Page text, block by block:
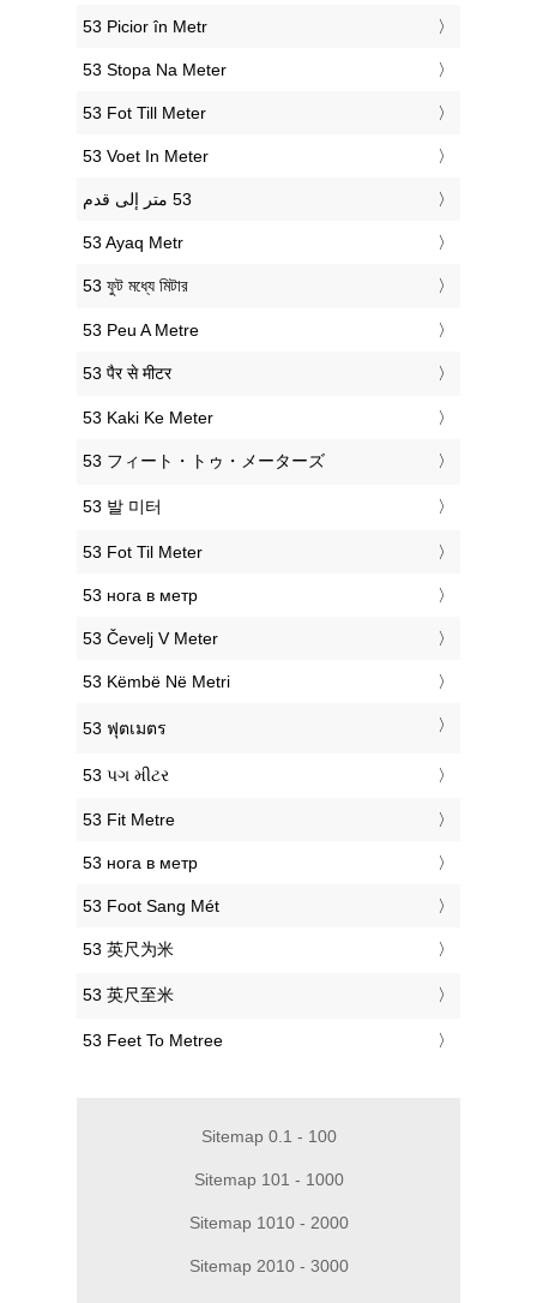
‎53 Picior în Metr
‎53 Stopa Na Meter
‎53 Fot Till Meter
‎53 Voet In Meter
‎53 Ayaq Metr
‎53 ফুট মধ্যে মিটার
‎53 Peu A Metre
‎53 पैर से मीटर
‎53 Kaki Ke Meter
‎53 フィート・トゥ・メーターズ
‎53 발 미터
‎53 Fot Til Meter
‎53 нога в метр
‎53 Čevelj V Meter
‎53 Këmbë Në Metri
‎53 ฟุตเมตร
‎53 પગ મીટર
‎53 Fit Metre
‎53 нога в метр
‎53 Foot Sang Mét
‎53 英尺为米
‎53 英尺至米
‎53 Feet To Metree
Sitemap 0.1 - 100
Sitemap 101 - 1000
Sitemap 1010 - 2000
Sitemap 2010 - 3000